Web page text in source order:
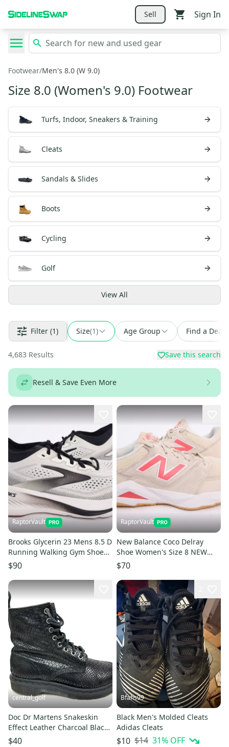
Sell Sign In
Footwear/Men's 8.0 (W 9.0)
Size 8.0 (Women's 9.0) Footwear
Turfs, Indoor, Sneakers & Training
Cleats
Sandals & Slides
Boots
Cycling
Golf
View All
Filter (1) Size(1) Age Group Find a Deal
4,683 Results Save this search
Resell & Save Even More
RaptorVault
Brooks Glycerin 23 Mens 8.5 D
Running Walking Gym Shoes
White Gum Excellent #26
$90
RaptorVault
New Balance Coco Delray
Shoe Women's Size 8 NEW
Read #24
$70
central_golf
Doc Dr Martens Snakeskin
Effect Leather Charcoal Black
Boots 1460 UK 6 US 8
$40
Bfahs99
Black Men's Molded Cleats
Adidas Cleats
$10 $14 31% OFF